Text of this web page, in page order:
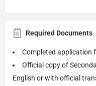
Required Documents
Completed application
Official copy of
English or with official